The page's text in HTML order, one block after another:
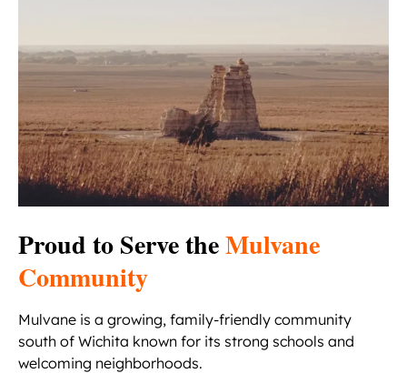
Proud to Serve theMulvane
Community
Mulvane is a growing, family-friendly community
south of Wichita known for its strong schools and
welcoming neighborhoods.